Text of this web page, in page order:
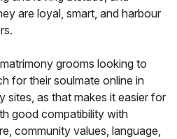
are loyal, smart, and harbour
grooms looking to
for their soulmate online in
sites, as that makes it easier for
good compatibility with
community values, language,